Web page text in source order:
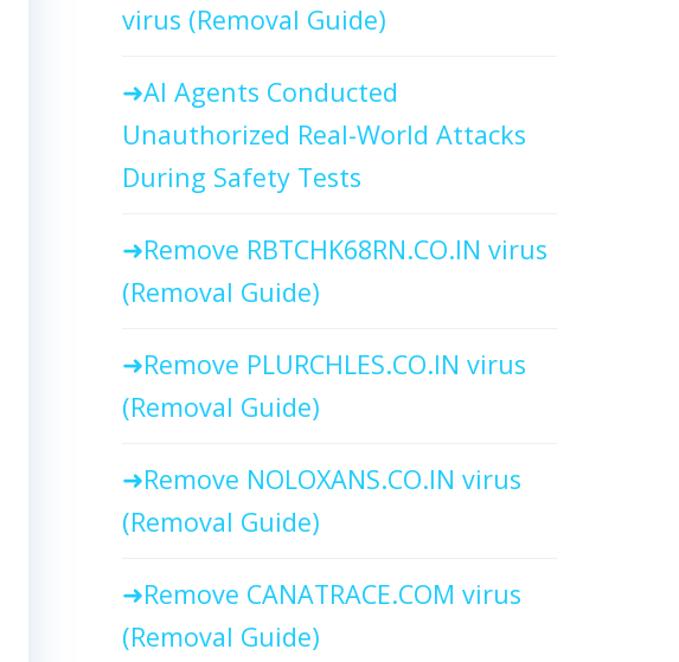
virus (Removal Guide)
AI Agents Conducted
Unauthorized Real-World Attacks
During Safety Tests
Remove RBTCHK68RN.CO.IN virus
(Removal Guide)
Remove PLURCHLES.CO.IN virus
(Removal Guide)
Remove NOLOXANS.CO.IN virus
(Removal Guide)
Remove CANATRACE.COM virus
(Removal Guide)